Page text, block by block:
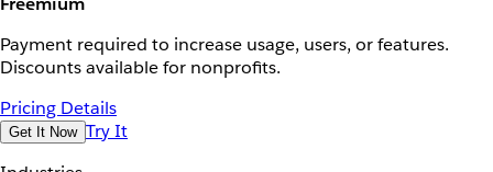
Payment required to increase usage, users, or features.
Discounts available for nonprofits.
Pricing Details
Get It Now Try It